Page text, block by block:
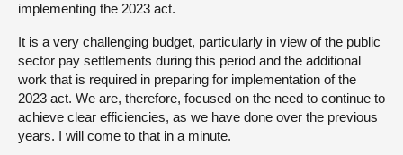
implementing the 2023 act.
It is a very challenging budget, particularly in view of the public
sector pay settlements during this period and the additional
work that is required in preparing for implementation of the
2023 act. We are, therefore, focused on the need to continue to
achieve clear efficiencies, as we have done over the previous
years. I will come to that in a minute.